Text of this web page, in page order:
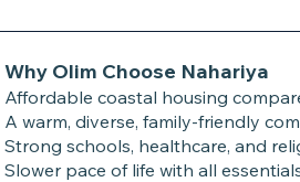
Why Olim Choose Nahariya
Affordable coastal housing
A warm, diverse, family-friendly
Strong schools, healthcare, and
Slower pace of life with all